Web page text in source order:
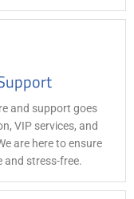
and support goes
VIP services, and
are here to ensure
and stress-free.